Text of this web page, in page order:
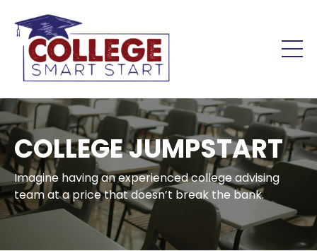
COLLEGE JUMPSTART
Imagine having an experienced college advising
team at a price that doesn’t break the bank.